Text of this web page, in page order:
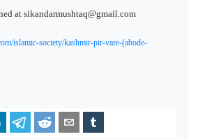
at sikandarmushtaq@gmail.com
islamic-society/kashmir-pir-vare-(abode-